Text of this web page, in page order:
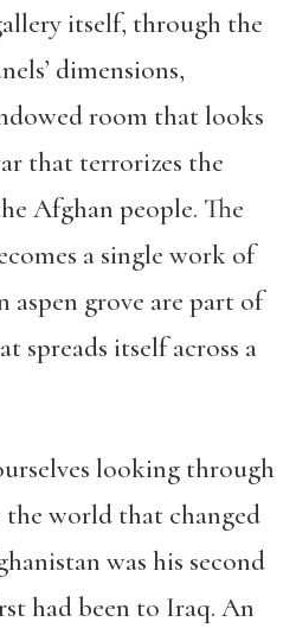
itself, through the
dimensions,
room that looks
that terrorizes the
Afghan people. The
a single work of
aspen grove are part of
spreads itself across a
looking through
world that changed
was his second
had been to Iraq. An